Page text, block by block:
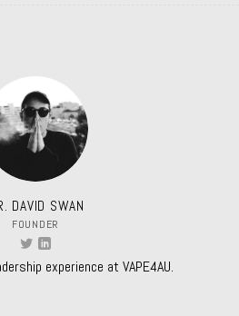
DAVID SWAN
FOUNDER
experience at VAPE4AU.